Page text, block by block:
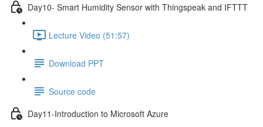
Day10- Smart Humidity Sensor with Thingspeak and IFTTT
Lecture Video (51:57)
Download PPT
Source code
Day11-Introduction to Microsoft Azure